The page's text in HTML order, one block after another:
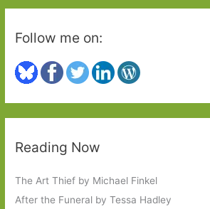
Follow me on:
Reading Now
The Art Thief by Michael Finkel
After the Funeral by Tessa Hadley